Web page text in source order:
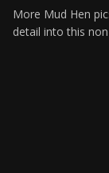
More Mud Hen
detail into this